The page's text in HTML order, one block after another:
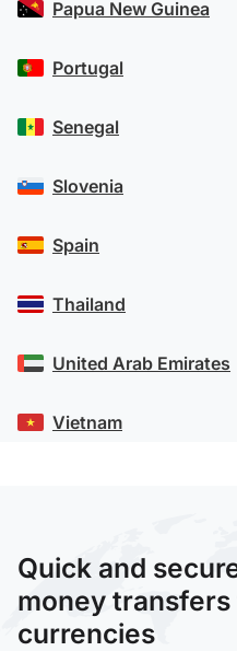
Papua New Guinea
Portugal
Senegal
Slovenia
Spain
Thailand
United Arab Emirates
Vietnam
Quick and
money
currencies